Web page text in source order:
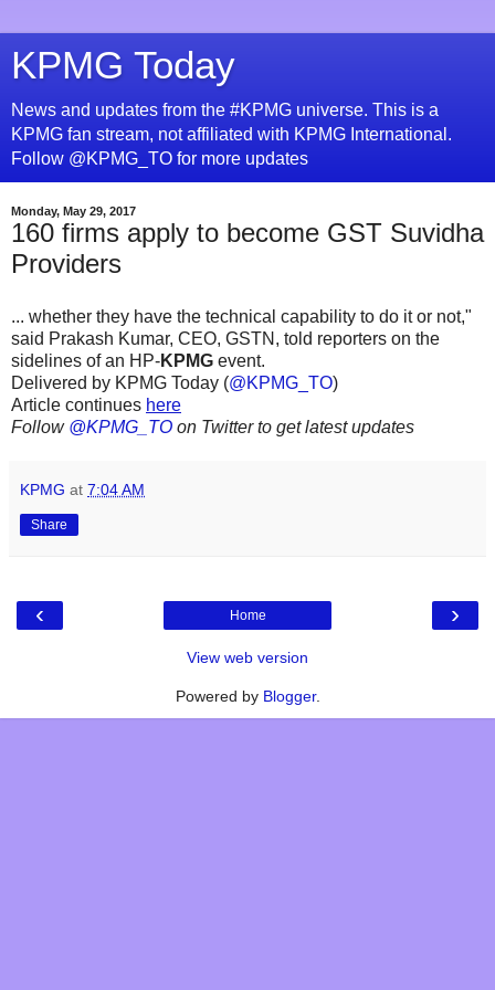
KPMG Today
News and updates from the #KPMG universe. This is a
KPMG fan stream, not affiliated with KPMG International.
Follow @KPMG_TO for more updates
Monday, May 29, 2017
160 firms apply to become GST Suvidha
Providers
... whether they have the technical capability to do it or not,"
said Prakash Kumar, CEO, GSTN, told reporters on the
sidelines of an HP-KPMG event.
Delivered by KPMG Today (@KPMG_TO)
Article continues here
Follow @KPMG_TO on Twitter to get latest updates
KPMG at 7:04 AM
Share
‹ ›
Home
View web version
Powered by Blogger.